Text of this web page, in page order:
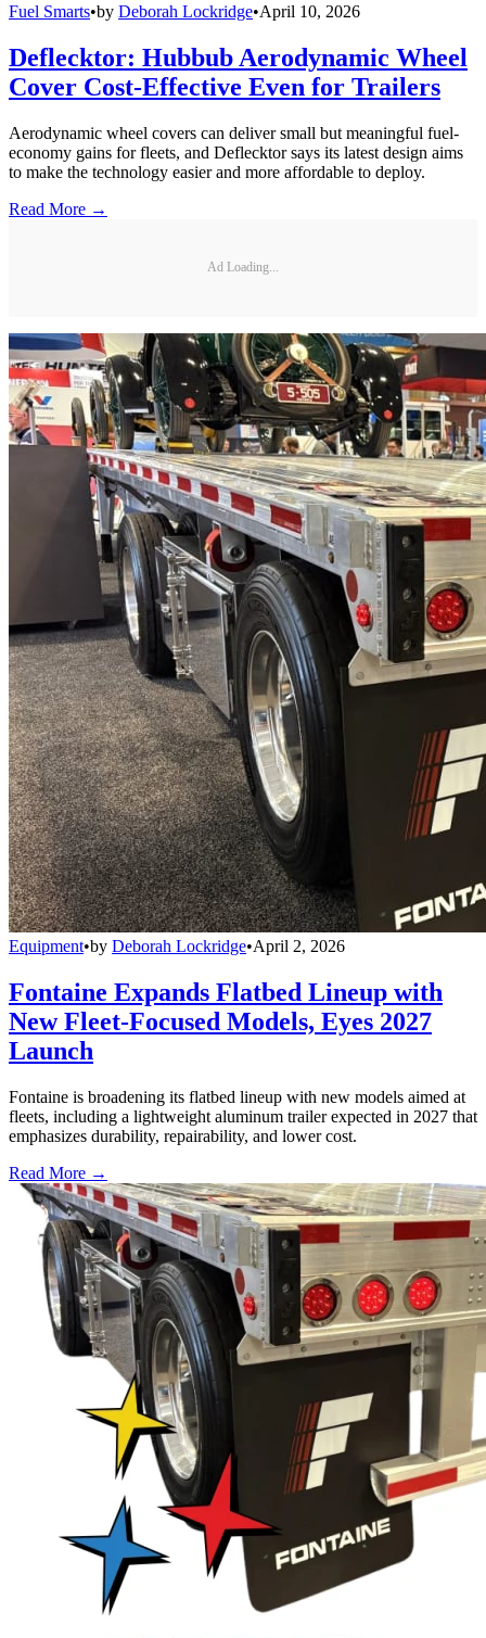
Fuel Smarts•by Deborah Lockridge•April 10, 2026
Deflecktor: Hubbub Aerodynamic Wheel
Cover Cost-Effective Even for Trailers
Aerodynamic wheel covers can deliver small but meaningful fuel-
economy gains for fleets, and Deflecktor says its latest design aims
to make the technology easier and more affordable to deploy.
Read More →
Ad Loading...
Equipment•by Deborah Lockridge•April 2, 2026
Fontaine Expands Flatbed Lineup with
New Fleet-Focused Models, Eyes 2027
Launch
Fontaine is broadening its flatbed lineup with new models aimed at
fleets, including a lightweight aluminum trailer expected in 2027 that
emphasizes durability, repairability, and lower cost.
Read More →